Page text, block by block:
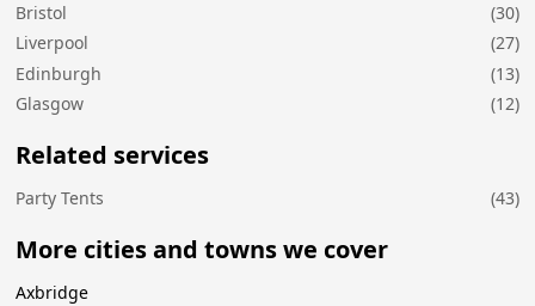
Bristol
(30)
Liverpool
(27)
Edinburgh
(13)
Glasgow
(12)
Related services
Party Tents (43)
More cities and towns we cover
Axbridge